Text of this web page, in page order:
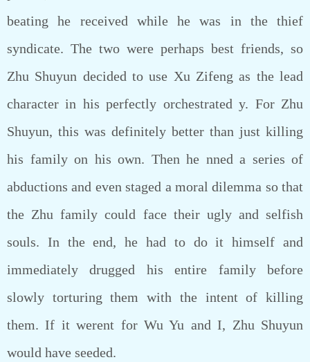
beating he received while he was in the thief
syndicate. The two were perhaps best friends, so
Zhu Shuyun decided to use Xu Zifeng as the lead
character in his perfectly orchestrated y. For Zhu
Shuyun, this was definitely better than just killing
his family on his own. Then he nned a series of
abductions and even staged a moral dilemma so that
the Zhu family could face their ugly and selfish
souls. In the end, he had to do it himself and
immediately drugged his entire family before
slowly torturing them with the intent of killing
them. If it werent for Wu Yu and I, Zhu Shuyun
would have seeded.